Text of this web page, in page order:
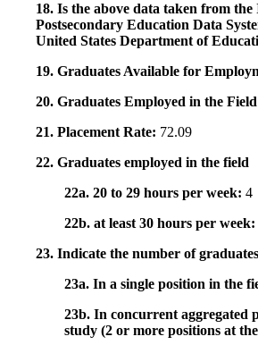
18. Is the above data taken from the
Postsecondary Education Data
United States Department of
19. Graduates Available for
20. Graduates Employed in the
21. Placement Rate: 72.09
22. Graduates employed in the field
22a. 20 to 29 hours per week: 4
22b. at least 30 hours per week:
23. Indicate the number of
23a. In a single position in the
23b. In concurrent aggregated
study (2 or more positions at